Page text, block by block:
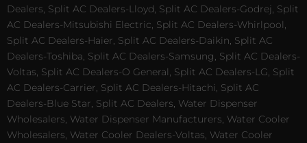
Dealers, Split AC Dealers-Lloyd, Split AC Dealers-Godrej, Split
AC Dealers-Mitsubishi Electric, Split AC Dealers-Whirlpool,
Split AC Dealers-Haier, Split AC Dealers-Daikin, Split AC
Dealers-Toshiba, Split AC Dealers-Samsung, Split AC Dealers-
Voltas, Split AC Dealers-O General, Split AC Dealers-LG, Split
AC Dealers-Carrier, Split AC Dealers-Hitachi, Split AC
Dealers-Blue Star, Split AC Dealers, Water Dispenser
Wholesalers, Water Dispenser Manufacturers, Water Cooler
Wholesalers, Water Cooler Dealers-Voltas, Water Cooler